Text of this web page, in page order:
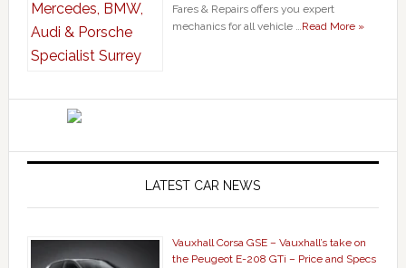
Fares & Repairs offers you expert
mechanics for all vehicle … Read More »
LATEST CAR NEWS
Vauxhall Corsa GSE – Vauxhall’s take on
the Peugeot E-208 GTi – Price and Specs